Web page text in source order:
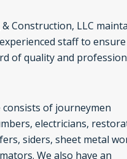
& Construction, LLC
staff to
of quality and
of journeymen
electricians,
siders, sheet metal
We also have an